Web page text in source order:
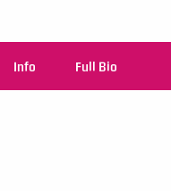
Info Full Bio